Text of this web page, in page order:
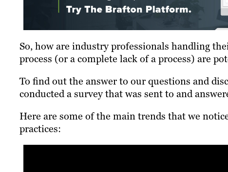
So, how are industry professionals handling
process (or a complete lack of a process) are
To find out the answer to our questions and
conducted a survey that was sent to and
Here are some of the main trends that we
practices: